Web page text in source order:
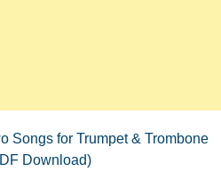
Songs for Trumpet & Trombone
Download)